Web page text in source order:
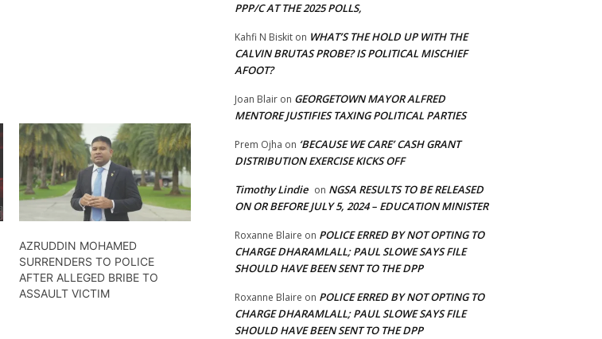
AZRUDDIN MOHAMED
SURRENDERS TO POLICE
AFTER ALLEGED BRIBE TO
ASSAULT VICTIM
PPP/C AT THE 2025 POLLS,
Kahfi N Biskit on WHAT’S THE HOLD UP WITH THE
CALVIN BRUTAS PROBE? IS POLITICAL MISCHIEF
AFOOT?
Joan Blair on GEORGETOWN MAYOR ALFRED
MENTORE JUSTIFIES TAXING POLITICAL PARTIES
Prem Ojha on ‘BECAUSE WE CARE’ CASH GRANT
DISTRIBUTION EXERCISE KICKS OFF
Timothy Lindie on NGSA RESULTS TO BE RELEASED
ON OR BEFORE JULY 5, 2024 – EDUCATION MINISTER
Roxanne Blaire on POLICE ERRED BY NOT OPTING TO
CHARGE DHARAMLALL; PAUL SLOWE SAYS FILE
SHOULD HAVE BEEN SENT TO THE DPP
Roxanne Blaire on POLICE ERRED BY NOT OPTING TO
CHARGE DHARAMLALL; PAUL SLOWE SAYS FILE
SHOULD HAVE BEEN SENT TO THE DPP